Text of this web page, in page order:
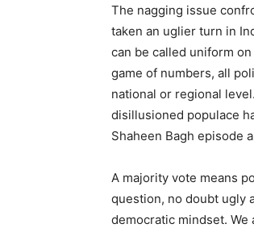
The nagging issue
taken an uglier turn in
can be called uniform
game of numbers, all
national or regional
disillusioned populace
Shaheen Bagh episode
A majority vote means
question, no doubt ugly
democratic mindset.